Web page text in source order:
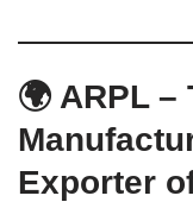
🌍 ARPL –
Exporter